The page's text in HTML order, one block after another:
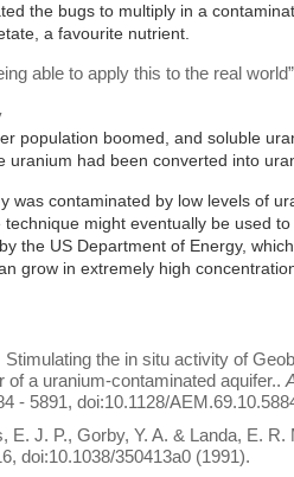
the bugs to multiply in a
a favourite nutrient.
able to apply this to the real world”
population boomed, and soluble
uranium had been converted into
was contaminated by low levels of
might eventually be used
the US Department of Energy,
grow in extremely high
Stimulating the in situ activity of
of a uranium-contaminated aquifer..
- 5891, doi:10.1128/
E. J. P., Gorby, Y. A. & Landa, E.
doi:10.1038/350413a0 (1991).